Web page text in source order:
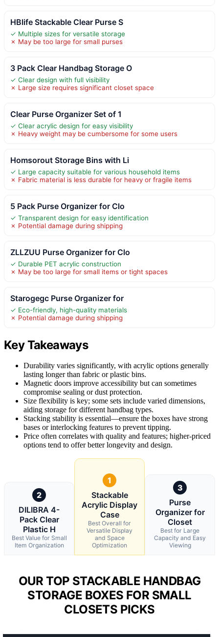
HBlife Stackable Clear Purse S
✓ Multiple sizes for versatile storage
✗ May be too large for small purses
3 Pack Clear Handbag Storage O
✓ Clear design with full visibility
✗ Large size requires significant closet space
Clear Purse Organizer Set of 1
✓ Clear acrylic design for easy visibility
✗ Heavy weight may be cumbersome for some users
Homsorout Storage Bins with Li
✓ Large capacity suitable for various household items
✗ Fabric material is less durable for heavy or fragile items
5 Pack Purse Organizer for Clo
✓ Transparent design for easy identification
✗ Potential damage during shipping
ZLLZUU Purse Organizer for Clo
✓ Durable PET acrylic construction
✗ May be too large for small items or tight spaces
Starogegc Purse Organizer for
✓ Eco-friendly, high-quality materials
✗ Potential damage during shipping
Key Takeaways
Durability varies significantly, with acrylic options generally
lasting longer than fabric or plastic bins.
Magnetic doors improve accessibility but can sometimes
compromise sealing or dust protection.
Size flexibility is key; some sets include varied dimensions,
aiding storage for different handbag types.
Stacking stability is essential—ensure the boxes have strong
bases or interlocking features to prevent tipping.
Price often correlates with quality and features; higher-priced
options tend to offer better longevity and design.
2
DILIBRA 4-
Pack Clear
Plastic H
Best Value for Small
Item Organization
1
Stackable
Acrylic Display
Case
Best Overall for
Versatile Display
and Space
Optimization
3
Purse
Organizer for
Closet
Best for Large
Capacity and Easy
Viewing
OUR TOP STACKABLE HANDBAG
STORAGE BOXES FOR SMALL
CLOSETS PICKS